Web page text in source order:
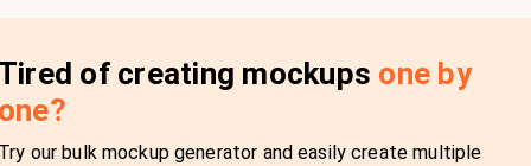
of creating mockups one by
our bulk mockup generator and easily create multiple